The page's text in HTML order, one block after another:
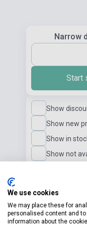
Narrow
Start
Show
Show new
Show in
Show not
Publisher
We use cookies
We may place these for
personalised content and
information about the